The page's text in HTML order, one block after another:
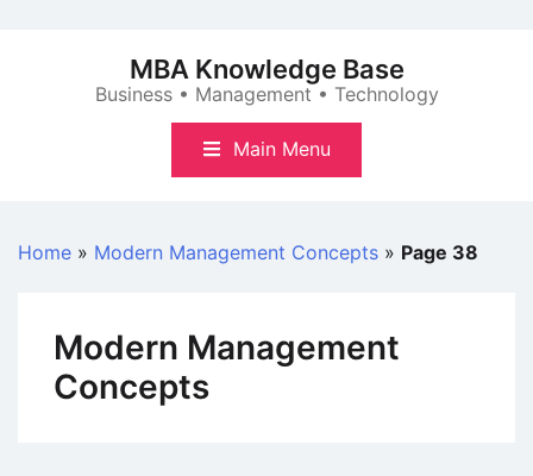
MBA Knowledge Base
Business • Management • Technology
Main Menu
Home » Modern Management Concepts » Page 38
Modern Management
Concepts